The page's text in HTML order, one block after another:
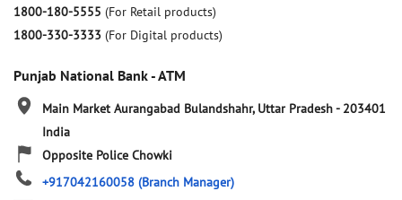
1800-180-5555 (For Retail products)
1800-330-3333 (For Digital products)
Punjab National Bank - ATM
Main Market Aurangabad Bulandshahr, Uttar Pradesh- 203401
India
Opposite Police Chowki
+917042160058 (Branch Manager)